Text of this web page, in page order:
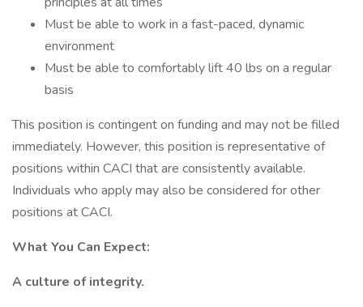
Must be able to work in a fast-paced, dynamic
environment
Must be able to comfortably lift 40 lbs on a regular
basis
This position is contingent on funding and may not be filled
immediately. However, this position is representative of
positions within CACI that are consistently available.
Individuals who apply may also be considered for other
positions at CACI.
What You Can Expect:
A culture of integrity.